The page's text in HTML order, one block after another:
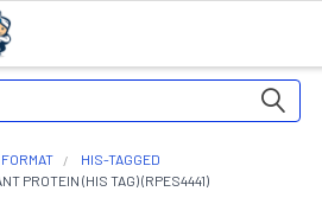
HIS-TAGGED
PROTEIN (HIS TAG) (RPES4441)